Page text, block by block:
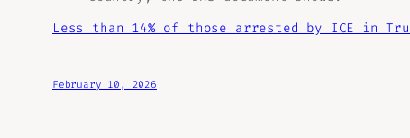
Less than 14% of those arrested by ICE in
February 10, 2026